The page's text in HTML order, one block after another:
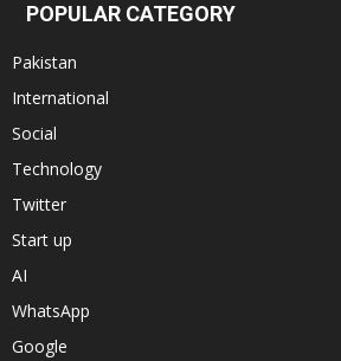
POPULAR CATEGORY
Pakistan
International
Social
Technology
Twitter
Start up
AI
WhatsApp
Google